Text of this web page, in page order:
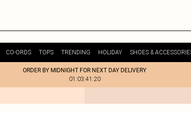
CO-ORDS TOPS TRENDING HOLIDAY SHOES &
ORDER BY MIDNIGHT FOR NEXT DAY DELIVERY
01:03:41:20